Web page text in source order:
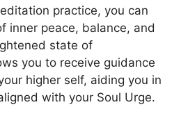
practice, you can
inner peace, balance, and
state of
you to receive guidance
higher self, aiding you in
with your Soul Urge.